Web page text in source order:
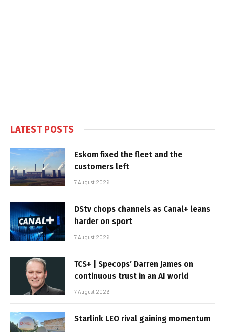
LATEST POSTS
Eskom fixed the fleet and the
customers left
7 August 2026
DStv chops channels as Canal+ leans
harder on sport
7 August 2026
TCS+ | Specops’ Darren James on
continuous trust in an AI world
7 August 2026
Starlink LEO rival gaining momentum